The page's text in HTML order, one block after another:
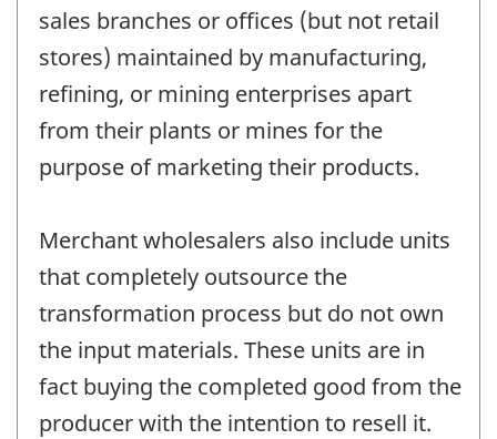
sales branches or offices (but not retail
stores) maintained by manufacturing,
refining, or mining enterprises apart
from their plants or mines for the
purpose of marketing their products.
Merchant wholesalers also include units
that completely outsource the
transformation process but do not own
the input materials. These units are in
fact buying the completed good from the
producer with the intention to resell it.